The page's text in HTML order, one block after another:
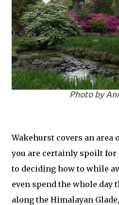
Photo by
Wakehurst covers an area
you are certainly spoilt for
to deciding how to while
even spend the whole day
along the Himalayan